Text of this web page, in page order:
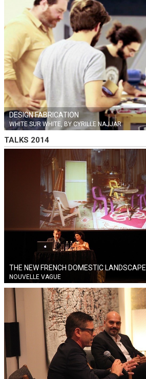
DESIGN FABRICATION
WHITE SUR WHITE, BY CYRILLE NAJJAR
TALKS 2014
THE NEW FRENCH DOMESTIC LANDSCAPE
NOUVELLE VAGUE